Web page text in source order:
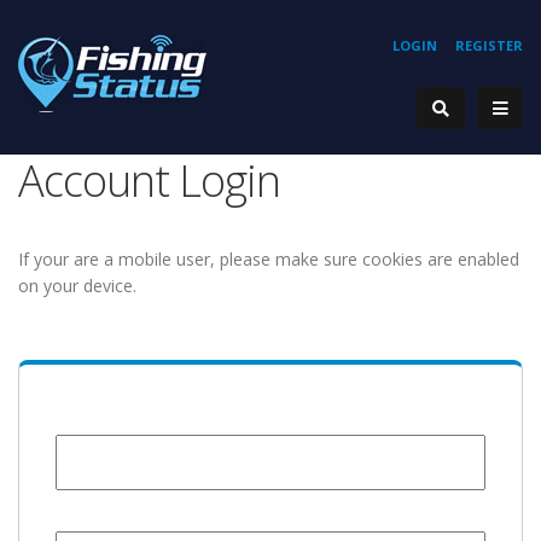
REGISTER
LOGIN
Account Login
If your are a mobile user, please make sure cookies are enabled
on your device.